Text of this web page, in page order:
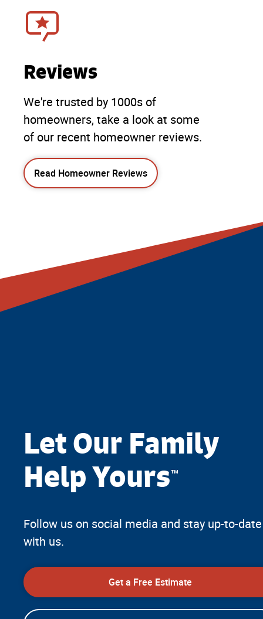
Reviews
We're trusted by 1000s of
homeowners, take a look at some
of our recent homeowner reviews.
Read Homeowner Reviews
Let Our Family
Help Yours™
Follow us on social media and stay up-to-date
with us.
Get a Free Estimate